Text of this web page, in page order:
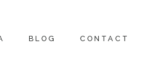
BLOG CONTACT